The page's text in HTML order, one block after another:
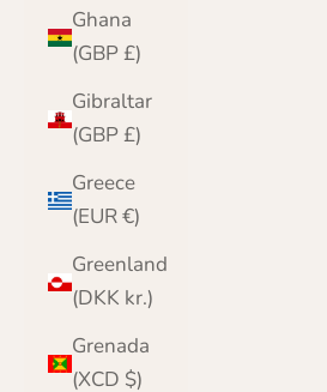
Ghana
(GBP £)
Gibraltar
(GBP £)
Greece
(EUR €)
Greenland
(DKK kr.)
Grenada
(XCD $)